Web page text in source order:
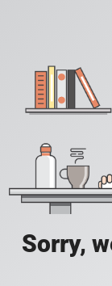
Sorry,